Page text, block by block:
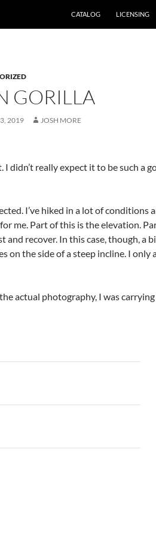
CATALOG
LICENSING
GORILLA
2019 JOSH MORE
didn’t really expect it to be such a
I’ve hiked in a lot of conditions
me. Part of this is the elevation.
recover. In this case, though, a
the side of a steep incline. I
actual photography, I was